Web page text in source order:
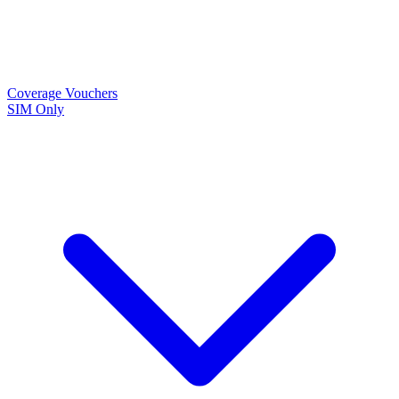
Coverage Vouchers
SIM Only